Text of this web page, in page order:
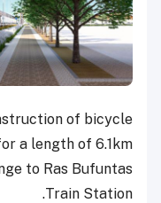
of bicycle
a length of 6.1km
to Ras Bufuntas
Train Station.